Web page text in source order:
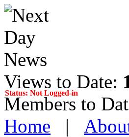
Views to Date:
Members to
Home |
Status: Not Logged-in